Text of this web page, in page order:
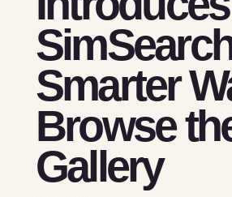
Smarter
Browse
Gallery